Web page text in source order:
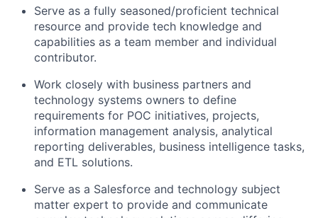
Serve as a fully seasoned/proficient technical
resource and provide tech knowledge and
capabilities as a team member and individual
contributor.
Work closely with business partners and
technology systems owners to define
requirements for POC initiatives, projects,
information management analysis, analytical
reporting deliverables, business intelligence tasks,
and ETL solutions.
Serve as a Salesforce and technology subject
matter expert to provide and communicate